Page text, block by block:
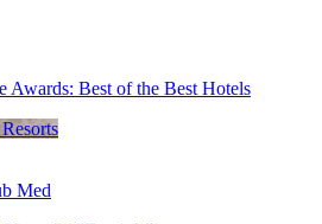
Awards: Best of the Best Hotels
Med